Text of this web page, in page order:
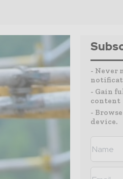
- Never
- Gain
content
-
device.